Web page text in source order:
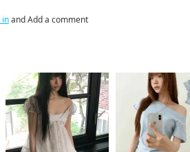
inand Add a comment